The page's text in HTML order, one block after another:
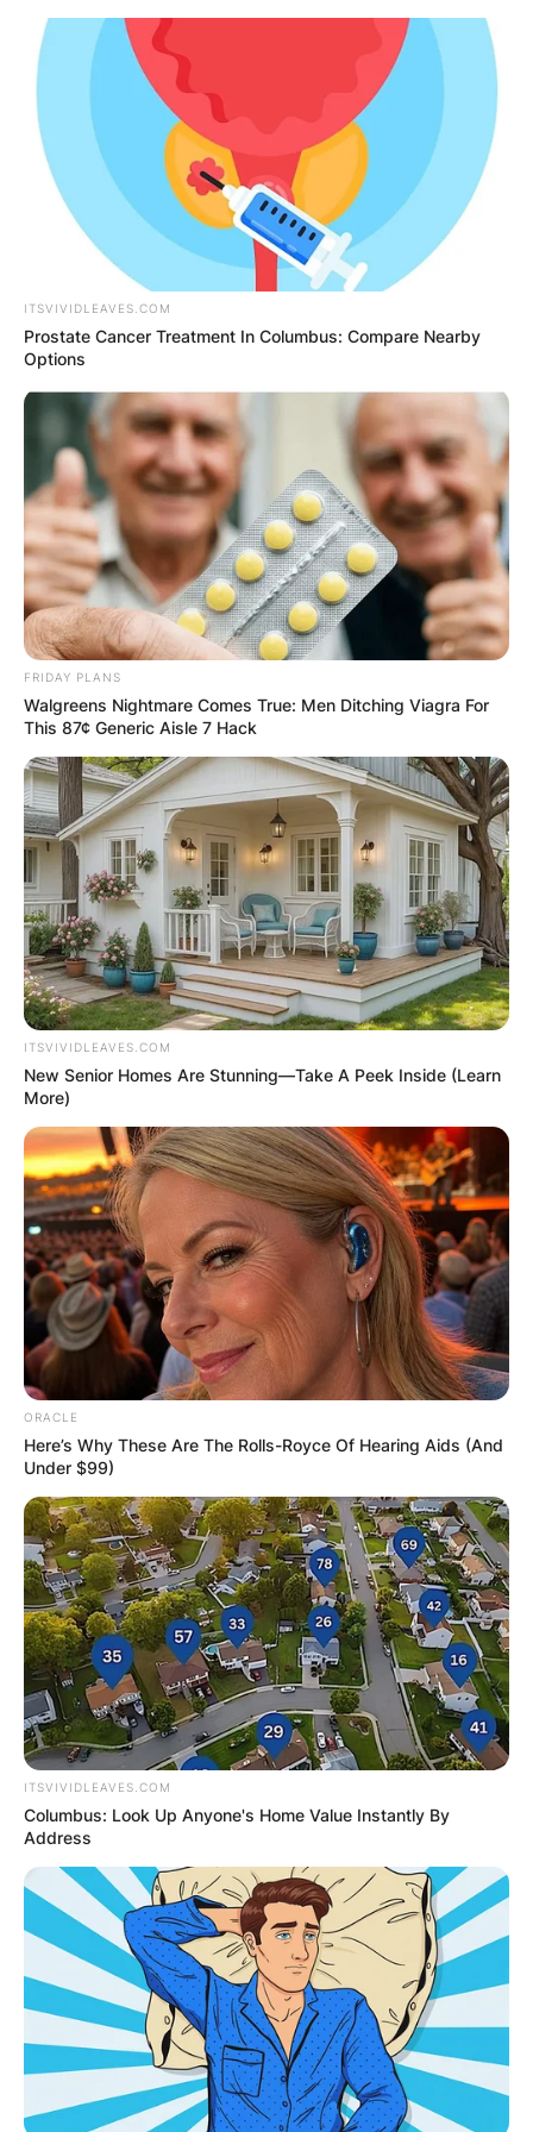
Skip
Advertisement
Billel Benhammouda
Accident: How Did
Billel Benhammouda
Die?
ByVincent Appiah
Posted OnJune 11, 2022inNews
Billel Benhammouda was an Algerian
professional footballer who played in the USM
Algiers in the Algerian Professional League 1.
Advertisement
ITSVIVIDLEAVES.COM
Prostate Cancer Treatment In Columbus: Compare Nearby
Options
FRIDAY PLANS
Walgreens Nightmare Comes True: Men Ditching Viagra For
This 87¢ Generic Aisle 7 Hack
ITSVIVIDLEAVES.COM
New Senior Homes Are Stunning—Take A Peek Inside (Learn
More)
ORACLE
Here’s Why These Are The Rolls-Royce Of Hearing Aids (And
Under $99)
ITSVIVIDLEAVES.COM
Columbus: Look Up Anyone's Home Value Instantly By
Address